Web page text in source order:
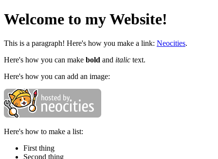
Welcome to my Website!
This is a paragraph! Here's how you make a link: Neocities.
Here's how you can make bold and italic text.
Here's how you can add an image:
Here's how to make a list:
First thing
Second thing